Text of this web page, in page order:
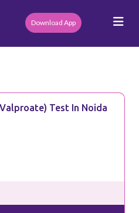
Download App
Test In Noida